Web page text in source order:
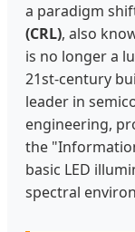
a paradigm
(CRL), also
is no longer a
21st-century
leader in
engineering,
the
basic LED
spectral